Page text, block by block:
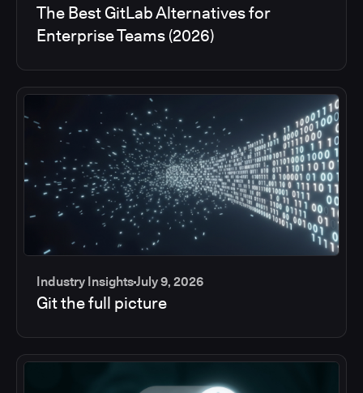
The Best GitLab Alternatives for
Enterprise Teams (2026)
Industry InsightsJuly 9, 2026
Git the full picture